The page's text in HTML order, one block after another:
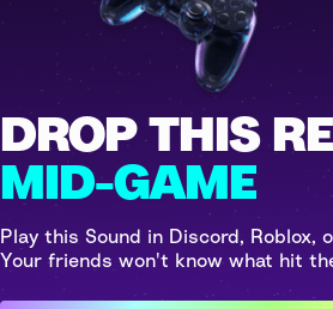
DROP THIS
MID-GAME
Play this Sound in Discord, Roblox,
Your friends won't know what hit